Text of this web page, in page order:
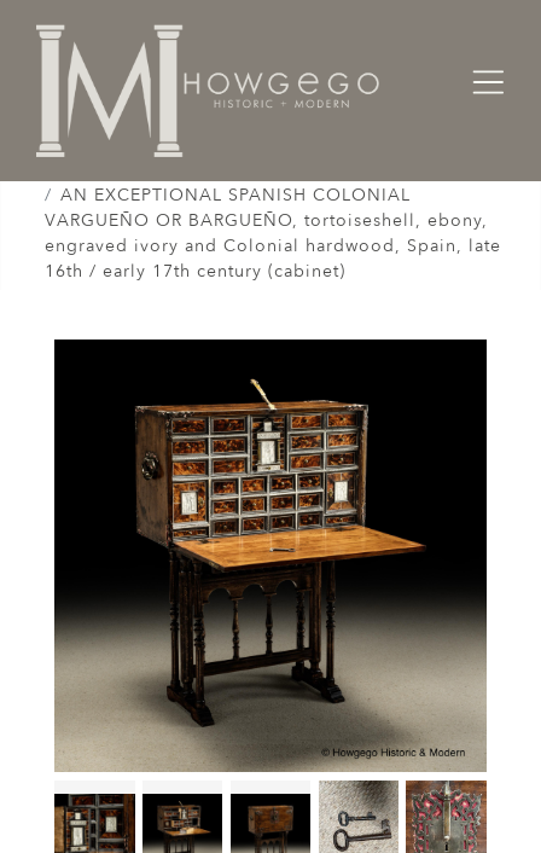
Home
Cabinet & Case / Storage /
AN EXCEPTIONAL SPANISH COLONIAL
VARGUEÑO OR BARGUEÑO, tortoiseshell, ebony,
engraved ivory and Colonial hardwood, Spain, late
16th / early 17th century (cabinet)